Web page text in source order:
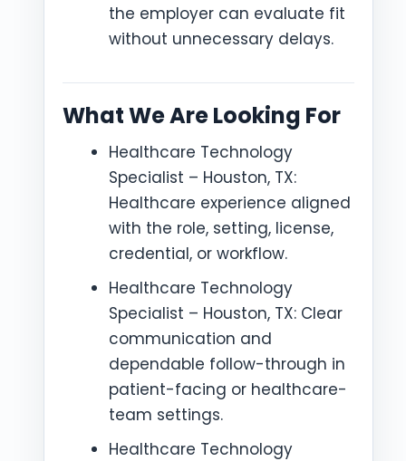
the employer can evaluate fit
without unnecessary delays.
What We Are Looking For
Healthcare Technology
Specialist – Houston, TX:
Healthcare experience aligned
with the role, setting, license,
credential, or workflow.
Healthcare Technology
Specialist – Houston, TX: Clear
communication and
dependable follow-through in
patient-facing or healthcare-
team settings.
Healthcare Technology